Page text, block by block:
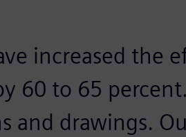
increased the
60 to 65
and drawings.